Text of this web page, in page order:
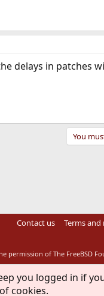
delays in patches
You
Contact us Terms and
permission of The FreeBSD
you logged in if
cookies.